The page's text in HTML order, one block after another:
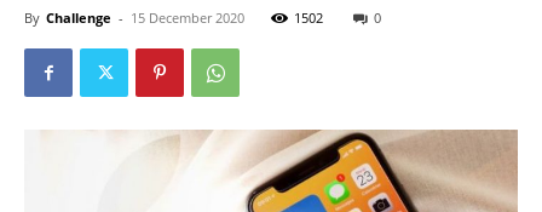
By Challenge - 15 December 2020 1502 0